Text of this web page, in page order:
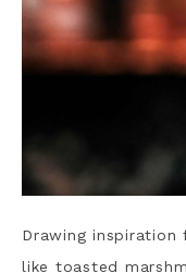
Drawing
like toasted